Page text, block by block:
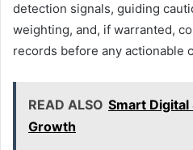
detection signals, guiding
weighting, and, if warranted,
records before any actionable
READ ALSO Smart
Growth